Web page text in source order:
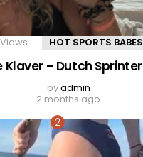
Views HOT SPORTS BABES
Klaver – Dutch Sprinter
byadmin
2 months ago